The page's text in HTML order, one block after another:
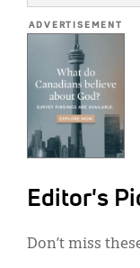
ADVERTISEMENT
Editor's
Don’t miss